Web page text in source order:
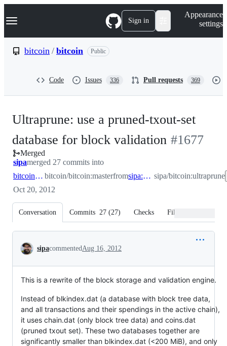
k
p
Navigation Menu Sign in
Appearance
settings
bitcoin / bitcoin Public
Code Issues 336 Pull requests 369
Ultraprune: use a pruned-txout-set
database for block validation -#1677
Merged
sipamerged 27 commits into
bitcoin:master bitcoin/bitcoin:masterfrom sipa:ultraprune sipa/bitcoin:ultraprune
Oct 20, 2012
Conversation Commits 27 (27) Checks Files changed
Conversation
sipacommentedAug 16, 2012
This is a rewrite of the block storage and validation engine.
Instead of blkindex.dat (a database with block tree data,
and all transactions and their spendings in the active chain),
it uses chain.dat (only block tree data) and coins.dat
(pruned txout set). These two databases together are
significantly smaller than blkindex.dat (<200 MiB), and only